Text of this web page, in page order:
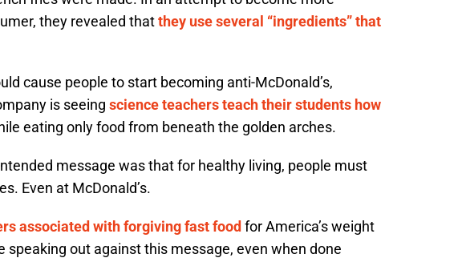
they revealed thatthey use several “ingredients” that
cause people to start becoming anti-McDonald’s,
is seeing science teachers teach their students how
eating only food from beneath the golden arches.
message was that for healthy living, people must
Even at McDonald’s.
associated with forgiving fast food for America’s weight
speaking out against this message, even when done